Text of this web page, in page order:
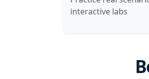
interactive labs